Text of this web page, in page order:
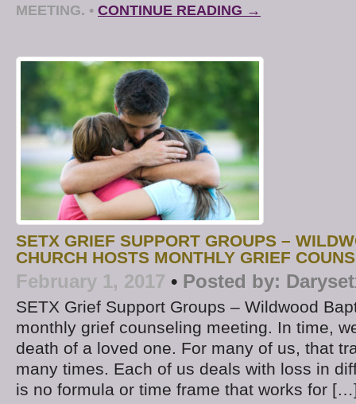
MEETING. • CONTINUE READING →
SETX GRIEF SUPPORT GROUPS –
CHURCH HOSTS MONTHLY GRIEF
February 1, 2017 • Posted by:
SETX Grief Support Groups – Wildwood
monthly grief counseling meeting. In time,
death of a loved one. For many of us, that
many times. Each of us deals with loss in
is no formula or time frame that works for